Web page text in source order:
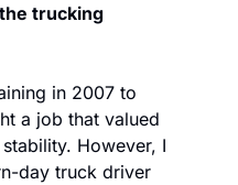
trucking
in 2007 to
a job that valued
However, I
day truck driver